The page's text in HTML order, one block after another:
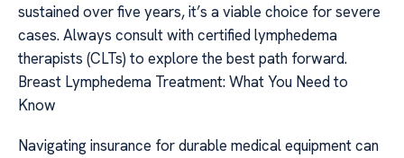
sustained over five years, it’s a viable choice for severe
cases. Always consult with certified lymphedema
therapists (CLTs) to explore the best path forward.
Breast Lymphedema Treatment: What You Need to
Know
Navigating insurance for durable medical equipment can